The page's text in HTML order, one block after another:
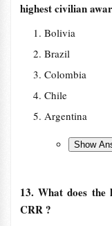
highest civilian
Bolivia
Brazil
Colombia
Chile
Argentina
13. What does
CRR ?